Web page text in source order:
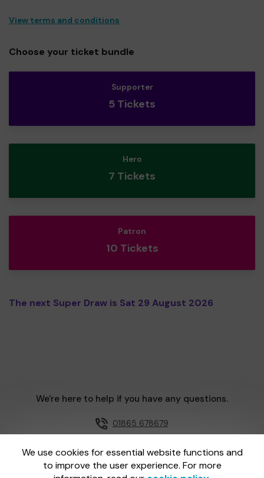
View terms and conditions
Choose your ticket bundle
Supporter
5 Tickets
Hero
7 Tickets
Patron
10 Tickets
The next Super Draw is Sat 29 August 2026
We use cookies for essential website functions and
to improve the user experience. For more
We're here to help if you have any questions.
01865 678679